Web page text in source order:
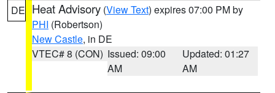
DE Heat Advisory (View Text) expires 07:00 PM by
PHI (Robertson)
New Castle, in DE
VTEC# 8 (CON) Issued: 09:00
AM
Updated: 01:27
AM